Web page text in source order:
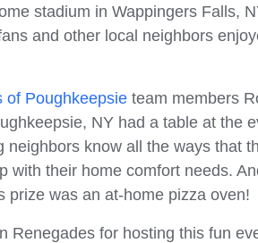
stadium in Wappingers Falls,
and other local neighbors
of Poughkeepsie team members
NY had a table at the
neighbors know all the ways that
with their home comfort needs.
prize was an at-home pizza oven!
Renegades for hosting this fun